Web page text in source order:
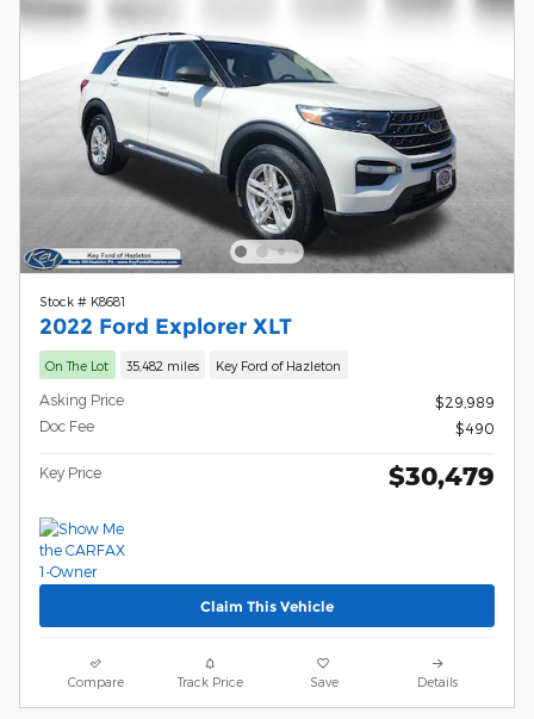
Stock # K8681
2022 Ford Explorer XLT
On The Lot 35,482 miles Key Ford of Hazleton
Asking Price
$29,989
Doc Fee
$490
Key Price $30,479
Claim This Vehicle
Compare Track Price Save Details